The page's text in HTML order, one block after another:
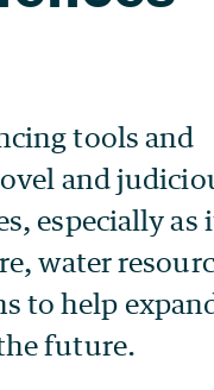
tools and
and
especially as
water
to help
future.